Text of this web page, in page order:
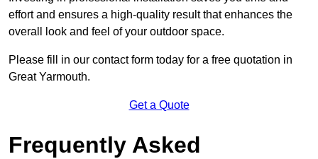
effort and ensures a high-quality result that enhances the
overall look and feel of your outdoor space.
Please fill in our contact form today for a free quotation in
Great Yarmouth.
Get a Quote
Frequently Asked